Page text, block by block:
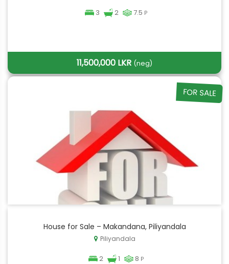
3 2 7.5 P
11,500,000 LKR (neg)
FOR SALE
House for Sale – Makandana, Piliyandala
Piliyandala
2 1 8 P